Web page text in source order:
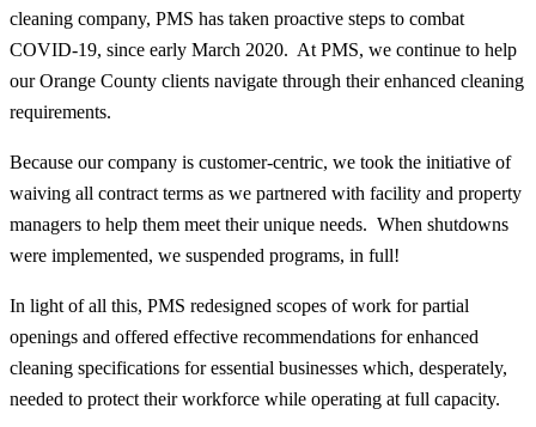
cleaning company, PMS has taken proactive steps to combat
COVID-19, since early March 2020. At PMS, we continue to help
our Orange County clients navigate through their enhanced cleaning
requirements.
Because our company is customer-centric, we took the initiative of
waiving all contract terms as we partnered with facility and property
managers to help them meet their unique needs. When shutdowns
were implemented, we suspended programs, in full!
In light of all this, PMS redesigned scopes of work for partial
openings and offered effective recommendations for enhanced
cleaning specifications for essential businesses which, desperately,
needed to protect their workforce while operating at full capacity.